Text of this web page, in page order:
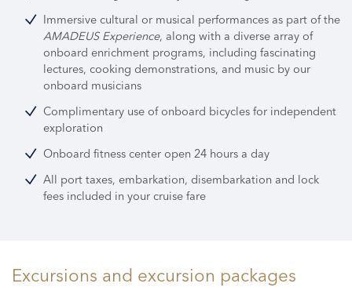
Immersive cultural or musical performances as part of the
AMADEUS Experience, along with a diverse array of
onboard enrichment programs, including fascinating
lectures, cooking demonstrations, and music by our
onboard musicians
Complimentary use of onboard bicycles for independent
exploration
Onboard fitness center open 24 hours a day
All port taxes, embarkation, disembarkation and lock
fees included in your cruise fare
Excursions and excursion packages